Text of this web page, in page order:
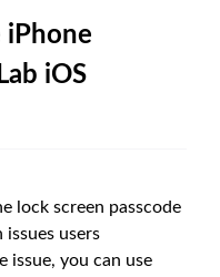
iPhone
iOS
lock screen passcode
users
issue, you can use